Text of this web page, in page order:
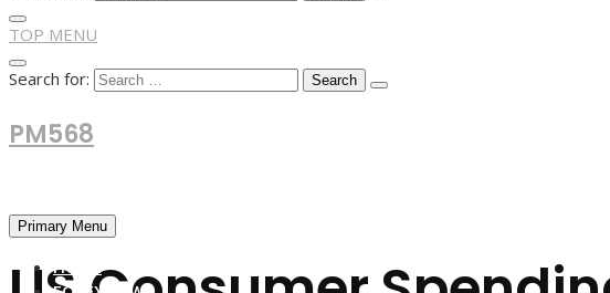
TOP MENU
Search for:
PM568
Primary Menu
HOME